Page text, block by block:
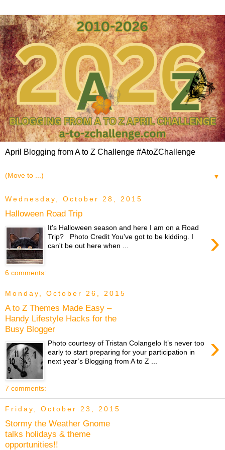
April Blogging from A to Z Challenge #AtoZChallenge
▼
Wednesday, October 28, 2015
Halloween Road Trip
›
It's Halloween season and here I am on a Road
Trip? Photo Credit You've got to be kidding. I
can't be out here when ...
6 comments:
Monday, October 26, 2015
A to Z Themes Made Easy –
Handy Lifestyle Hacks for the
Busy Blogger
›
Photo courtesy of Tristan Colangelo It’s never too
early to start preparing for your participation in
next year’s Blogging from A to Z ...
7 comments:
Friday, October 23, 2015
Stormy the Weather Gnome
talks holidays & theme
opportunities!!